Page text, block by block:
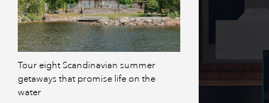
Tour eight Scandinavian summer
getaways that promise life on the
water